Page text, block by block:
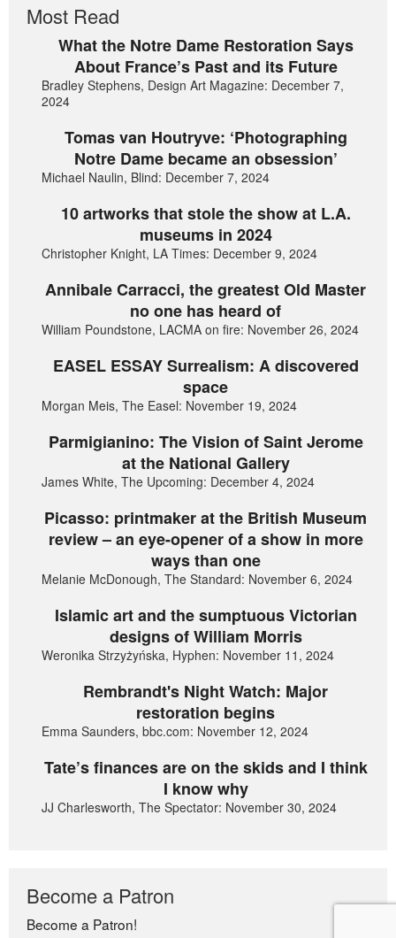
Most Read
What the Notre Dame Restoration Says
About France’s Past and its Future
Bradley Stephens, Design Art Magazine: December 7,
2024
Tomas van Houtryve: ‘Photographing
Notre Dame became an obsession’
Michael Naulin, Blind: December 7, 2024
10 artworks that stole the show at L.A.
museums in 2024
Christopher Knight, LA Times: December 9, 2024
Annibale Carracci, the greatest Old Master
no one has heard of
William Poundstone, LACMA on fire: November 26, 2024
EASEL ESSAY Surrealism: A discovered
space
Morgan Meis, The Easel: November 19, 2024
Parmigianino: The Vision of Saint Jerome
at the National Gallery
James White, The Upcoming: December 4, 2024
Picasso: printmaker at the British Museum
review – an eye-opener of a show in more
ways than one
Melanie McDonough, The Standard: November 6, 2024
Islamic art and the sumptuous Victorian
designs of William Morris
Weronika Strzyżyńska, Hyphen: November 11, 2024
Rembrandt's Night Watch: Major
restoration begins
Emma Saunders, bbc.com: November 12, 2024
Tate’s finances are on the skids and I think
I know why
JJ Charlesworth, The Spectator: November 30, 2024
Become a Patron
Become a Patron!